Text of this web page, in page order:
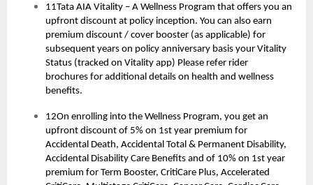
11Tata AIA Vitality – A Wellness Program that offers you an
upfront discount at policy inception. You can also earn
premium discount / cover booster (as applicable) for
subsequent years on policy anniversary basis your Vitality
Status (tracked on Vitality app) Please refer rider
brochures for additional details on health and wellness
benefits.
12On enrolling into the Wellness Program, you get an
upfront discount of 5% on 1st year premium for
Accidental Death, Accidental Total & Permanent Disability,
Accidental Disability Care Benefits and of 10% on 1st year
premium for Term Booster, CritiCare Plus, Accelerated